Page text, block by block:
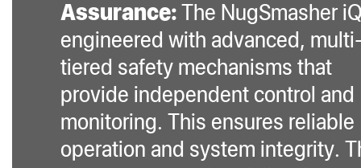
Assurance:The NugSmasher
engineered with advanced,
tiered safety mechanisms that
provide independent control and
monitoring. This ensures reliable
operation and system integrity.